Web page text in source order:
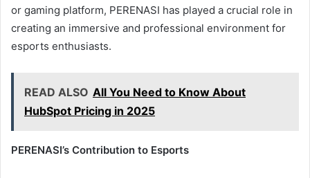
or gaming platform, PERENASI has played a crucial role in
creating an immersive and professional environment for
esports enthusiasts.
READ ALSO All You Need to Know About
HubSpot Pricing in 2025
PERENASI’s Contribution to Esports